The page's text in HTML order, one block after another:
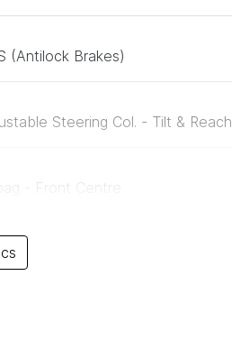
(Antilock Brakes)
Steering Col. - Tilt & Reach
- Front Centre